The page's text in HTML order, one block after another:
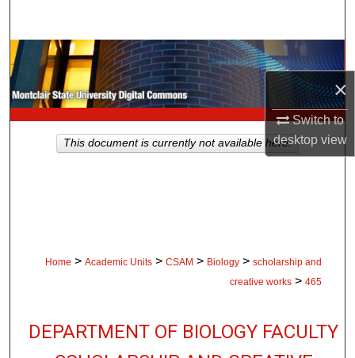
×
Switch to
desktopview
Browse Collections
My Account
About
Home > Academic Units > CSAM > Biology > scholarship and
creative works > 465
DEPARTMENT OF BIOLOGY FACULTY
This document is currently not available here.